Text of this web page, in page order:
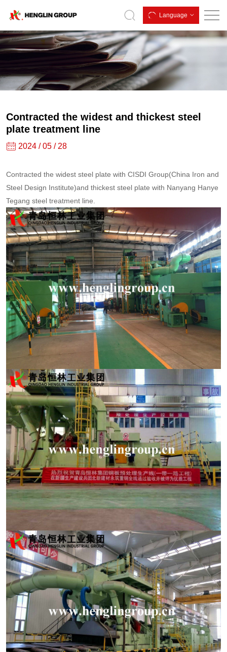
Language
Contracted
the
widest
thickest
steel
plate
treatment
line
Contracted the widest and thickest steel
plate treatment line
2024 / 05 / 28
Contracted the widest steel plate with CISDI Group(China Iron and
Steel Design Institute)and thickest steel plate with Nanyang Hanye
Tegang steel treatment line.